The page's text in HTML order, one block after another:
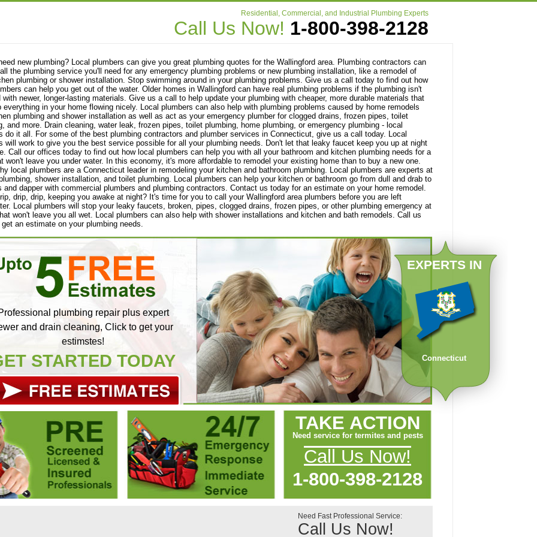
Residential, Commercial, and Industrial Plumbing Experts
Call Us Now! 1-800-398-2128
new plumbing? Local plumbers can give you great plumbing quotes for the Wallingford area. Plumbing contractors can
the plumbing service you'll need for any emergency plumbing problems or new plumbing installation, like a remodel of
plumbing or shower installation. Stop swimming around in your plumbing problems. Give us a call today to find out how
can help you get out of the water. Older homes in Wallingford can have real plumbing problems if the plumbing isn't
with newer, longer-lasting materials. Give us a call to help update your plumbing with cheaper, more durable materials that
everything in your home flowing nicely. Local plumbers can also help with plumbing problems caused by home remodels
plumbing and shower installation as well as act as your emergency plumber for clogged drains, frozen pipes, toilet
and more. Drain cleaning, water leak, frozen pipes, toilet plumbing, home plumbing, or emergency plumbing - local
do it all. For some of the best plumbing contractors and plumber services in Connecticut, give us a call today. Local
will work to give you the best service possible for all your plumbing needs. Don't let that leaky faucet keep you up at night
Call our offices today to find out how local plumbers can help you with all your bathroom and kitchen plumbing needs for a
won't leave you under water. In this economy, it's more affordable to remodel your existing home than to buy a new one.
local plumbers are a Connecticut leader in remodeling your kitchen and bathroom plumbing. Local plumbers are experts at
shower installation, and toilet plumbing. Local plumbers can help your kitchen or bathroom go from dull and drab to
and dapper with commercial plumbers and plumbing contractors. Contact us today for an estimate on your home remodel.
drip, drip, keeping you awake at night? It's time for you to call your Wallingford area plumbers before you are left
Local plumbers will stop your leaky faucets, broken, pipes, clogged drains, frozen pipes, or other plumbing emergency at
won't leave you all wet. Local plumbers can also help with shower installations and kitchen and bath remodels. Call us
an estimate on your plumbing needs.
EXPERTS IN
Connecticut
plumbing repair plus expert
and drain cleaning, Click to get your
estimstes!
STARTED TODAY
TAKE ACTION
Need service for termites and pests
Call Us Now!
1-800-398-2128
Need Fast Professional Service:
Call Us Now!